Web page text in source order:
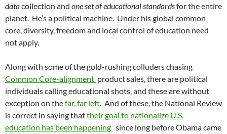
datacollection and one set of educational standardsfor the entire
planet. He’s a political machine. Under his global common
core, diversity, freedom and local control of education need
not apply.
Along with some of the gold-rushing colluders chasing
Common Core-alignment product sales, there are political
individuals calling educational shots, and these are without
exception on thefar, far left. And of these, the National Review
is correct in saying thattheir goal to nationalize U.S.
education has been happening since long before Obama came